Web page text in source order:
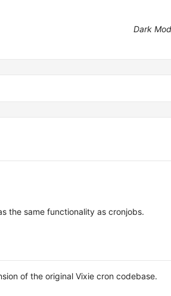
Dark
the same functionality as cronjobs.
of the original Vixie cron codebase.